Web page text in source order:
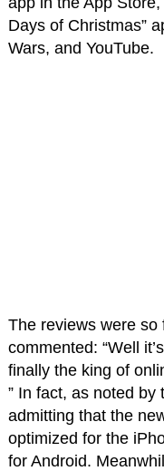
Days of Christmas”
Wars, and YouTube.
The reviews were
commented: “Well
finally the king of
” In fact, as noted by
admitting that the
optimized for the
for Android.